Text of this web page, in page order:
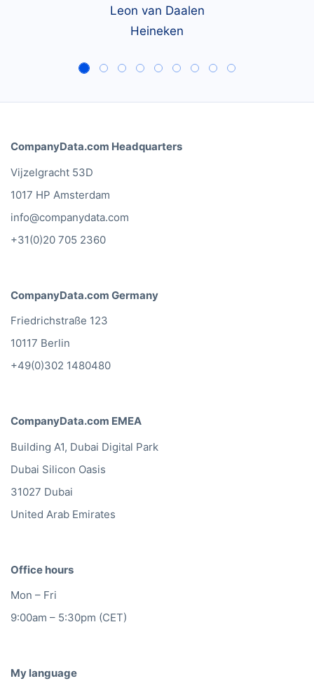
Leon van Daalen
Heineken
CompanyData.com Headquarters
Vijzelgracht 53D
1017 HP Amsterdam
info@companydata.com
+31(0)20 705 2360
CompanyData.com Germany
Friedrichstraße 123
10117 Berlin
+49(0)302 1480480
CompanyData.com EMEA
Building A1, Dubai Digital Park
Dubai Silicon Oasis
31027 Dubai
United Arab Emirates
Office hours
Mon – Fri
9:00am – 5:30pm (CET)
My language